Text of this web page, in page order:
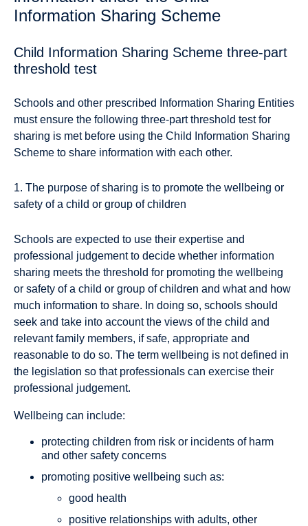
Information Sharing Scheme
Child Information Sharing Scheme three-part
threshold test
Schools and other prescribed Information Sharing Entities
must ensure the following three-part threshold test for
sharing is met before using the Child Information Sharing
Scheme to share information with each other.
1. The purpose of sharing is to promote the wellbeing or
safety of a child or group of children
Schools are expected to use their expertise and
professional judgement to decide whether information
sharing meets the threshold for promoting the wellbeing
or safety of a child or group of children and what and how
much information to share. In doing so, schools should
seek and take into account the views of the child and
relevant family members, if safe, appropriate and
reasonable to do so. The term wellbeing is not defined in
the legislation so that professionals can exercise their
professional judgement.
Wellbeing can include:
protecting children from risk or incidents of harm
and other safety concerns
promoting positive wellbeing such as:
good health
positive relationships with adults, other